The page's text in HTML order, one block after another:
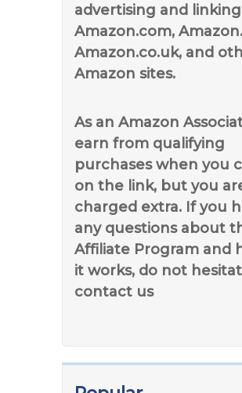
advertising and
Amazon.com,
Amazon.co.uk, and
Amazon sites.
As an Amazon
earn from qualifying
purchases when you
on the link, but you
charged extra. If you
any questions about
Affiliate Program and
it works, do not
contact us